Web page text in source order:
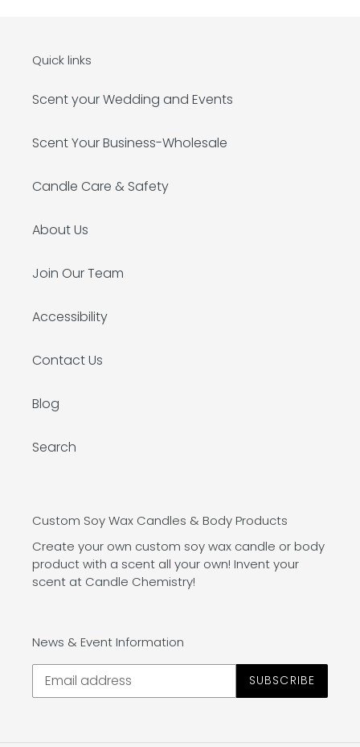
Quick links
Scent your Wedding and Events
Scent Your Business-Wholesale
Candle Care & Safety
About Us
Join Our Team
Accessibility
Contact Us
Blog
Search
Custom Soy Wax Candles & Body Products
Create your own custom soy wax candle or body
product with a scent all your own! Invent your
scent at Candle Chemistry!
News & Event Information
SUBSCRIBE